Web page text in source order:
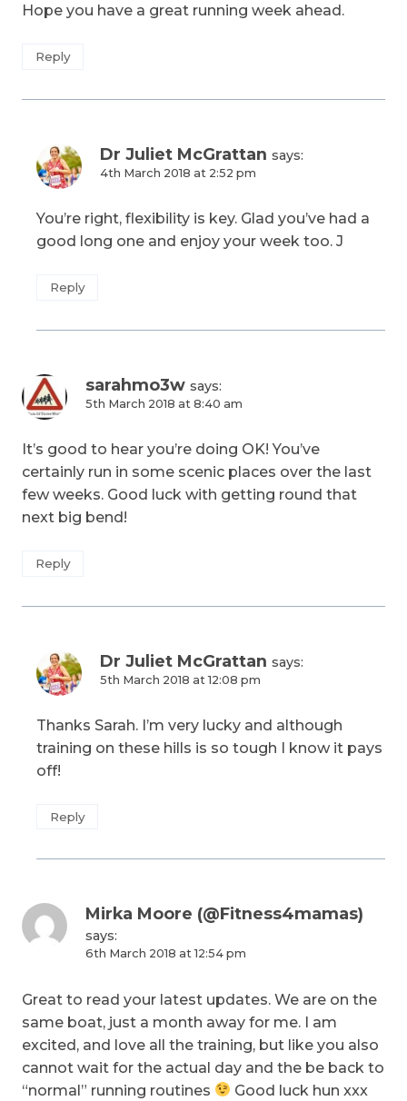
Hope you have a great running week ahead.
Reply
Dr Juliet McGrattan says:
4th March 2018 at 2:52 pm
You’re right, flexibility is key. Glad you’ve had a
good long one and enjoy your week too. J
Reply
sarahmo3w says:
5th March 2018 at 8:40 am
It’s good to hear you’re doing OK! You’ve
certainly run in some scenic places over the last
few weeks. Good luck with getting round that
next big bend!
Reply
Dr Juliet McGrattan says:
5th March 2018 at 12:08 pm
Thanks Sarah. I’m very lucky and although
training on these hills is so tough I know it pays
off!
Reply
Mirka Moore (@Fitness4mamas)
says:
6th March 2018 at 12:54 pm
Great to read your latest updates. We are on the
same boat, just a month away for me. I am
excited, and love all the training, but like you also
cannot wait for the actual day and the be back to
“normal” running routines
Good luck hun xxx